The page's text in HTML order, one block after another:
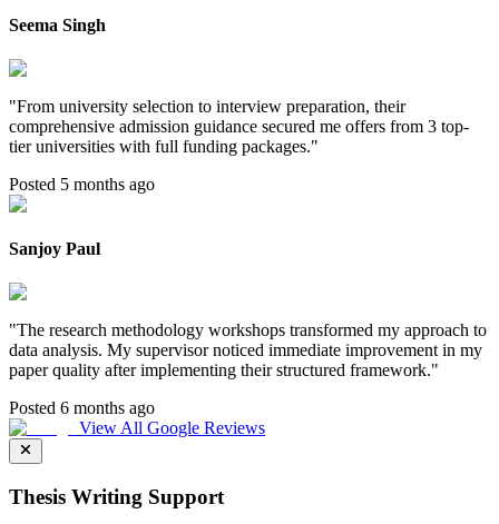
Seema Singh
"From university selection to interview preparation, their
comprehensive admission guidance secured me offers from 3 top-
tier universities with full funding packages."
Posted 5 months ago
Sanjoy Paul
"The research methodology workshops transformed my approach to
data analysis. My supervisor noticed immediate improvement in my
paper quality after implementing their structured framework."
Posted 6 months ago
View All Google Reviews
Thesis Writing Support